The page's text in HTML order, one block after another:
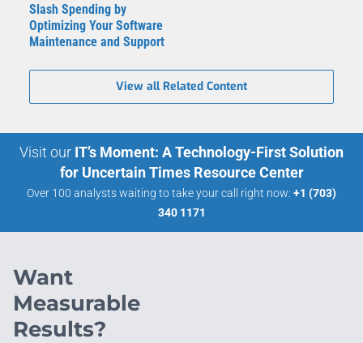
Slash Spending by
Optimizing Your Software
Maintenance and Support
View all Related Content
Visit our IT’s Moment: A Technology-First Solution
for Uncertain Times Resource Center
Over 100 analysts waiting to take your call right now: +1 (703)
340 1171
Want
Measurable
Results?